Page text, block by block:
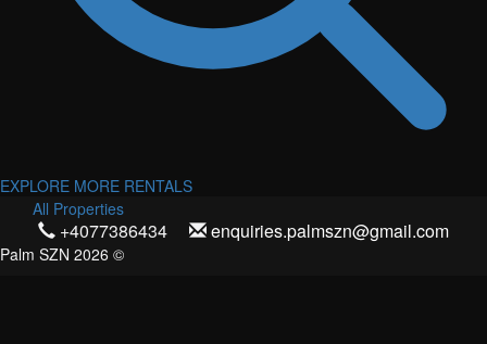
EXPLORE MORE RENTALS
All Properties
+4077386434 enquiries.palmszn@gmail.com
Palm SZN 2026 ©